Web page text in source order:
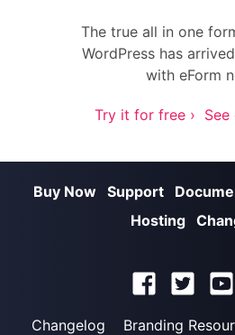
The true all in one
WordPress has
with eForm
Try it for free › See
Buy Now Support
Hosting
Changelog Branding